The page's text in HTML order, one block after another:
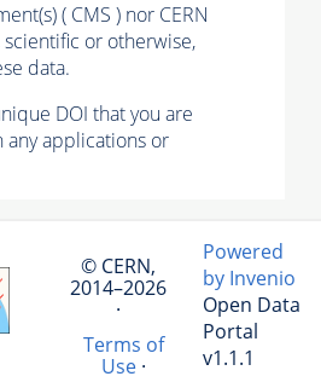
( CMS ) nor CERN
or otherwise,
data.
DOI that you are
applications or
© CERN,
2014–2026
·
Terms of
Use·
Powered
by Invenio
Open Data
Portal
v1.1.1